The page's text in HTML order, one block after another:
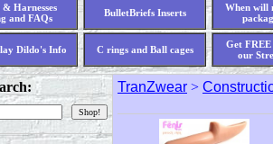
& Harnesses
and FAQs
BulletBriefs Inserts
When will
Dildo's Info C rings and Ball cages
Get
our
TranZwear >